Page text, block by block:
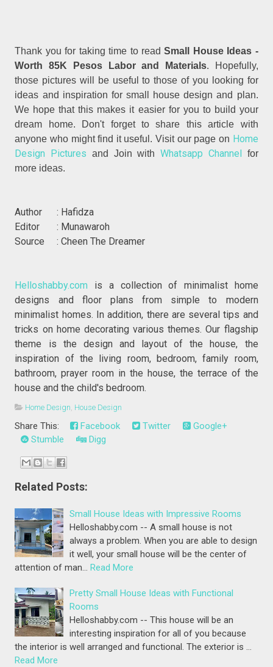
Thank you for taking time to readSmall House Ideas -
Worth 85K Pesos Labor and Materials. Hopefully,
those pictures will be useful to those of you looking for
ideas and inspiration for small house design and plan.
We hope that this makes it easier for you to build your
dream home. Don't forget to share this article with
anyone who might find it useful. Visit our page on Home
Design Pictures and Join withWhatsapp Channel for
more ideas.
Author : Hafidza
Editor : Munawaroh
Source : Cheen The Dreamer
Helloshabby.com is a collection of minimalist home
designs and floor plans from simple to modern
minimalist homes. In addition, there are several tips and
tricks on home decorating various themes. Our flagship
theme is the design and layout of the house, the
inspiration of the living room, bedroom, family room,
bathroom, prayer room in the house, the terrace of the
house and the child's bedroom.
Home Design House Design
Share This: Facebook Twitter
Google+
Stumble
Digg
Related Posts:
Small House Ideas with Impressive Rooms
Helloshabby.com -- A small house is not
always a problem. When you are able to design
it well, your small house will be the center of
attention of man… Read More
Pretty Small House Ideas with Functional
Rooms
Helloshabby.com -- This house will be an
interesting inspiration for all of you because
the interior is well arranged and functional. The exterior is …
Read More